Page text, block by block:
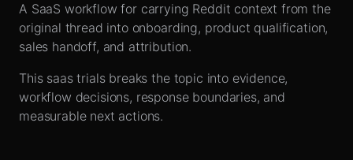
Login
A SaaS workflow for carrying Reddit context from the
original thread into onboarding, product qualification,
sales handoff, and attribution.
This saas trials breaks the topic into evidence,
workflow decisions, response boundaries, and
measurable next actions.